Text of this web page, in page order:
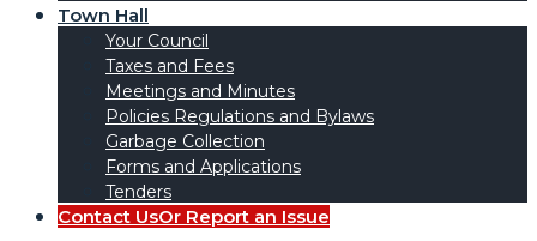
Town Hall
Your Council
Taxes and Fees
Meetings and Minutes
Policies Regulations and Bylaws
Garbage Collection
Forms and Applications
Tenders
Contact UsOr Report an Issue